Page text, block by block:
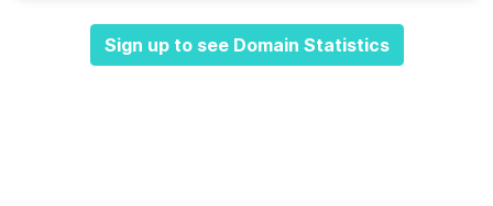
Sign up to see Domain Statistics